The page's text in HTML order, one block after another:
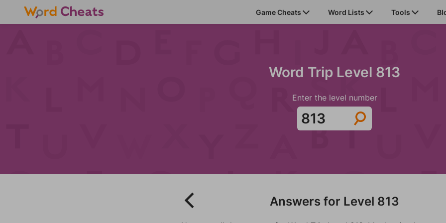
Game Cheats Word Lists Tools
Word Trip Level 813
Enter the level number
Answers for Level 813